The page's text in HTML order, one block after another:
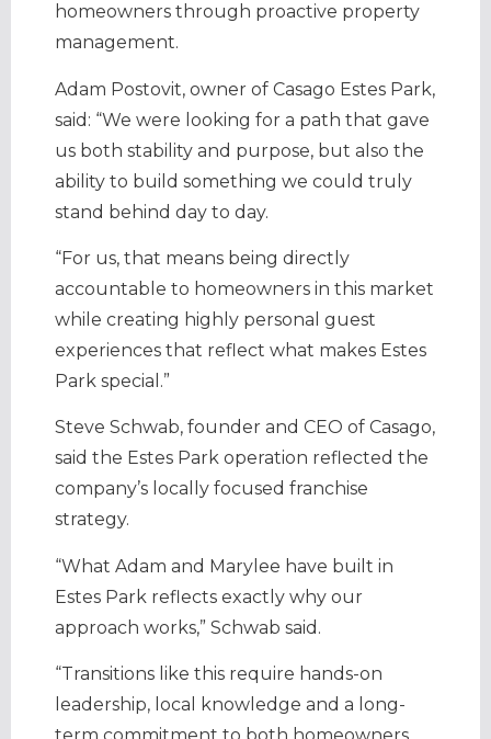
homeowners through proactive property
management.
Adam Postovit, owner of Casago Estes Park,
said: “We were looking for a path that gave
us both stability and purpose, but also the
ability to build something we could truly
stand behind day to day.
“For us, that means being directly
accountable to homeowners in this market
while creating highly personal guest
experiences that reflect what makes Estes
Park special.”
Steve Schwab, founder and CEO of Casago,
said the Estes Park operation reflected the
company’s locally focused franchise
strategy.
“What Adam and Marylee have built in
Estes Park reflects exactly why our
approach works,” Schwab said.
“Transitions like this require hands-on
leadership, local knowledge and a long-